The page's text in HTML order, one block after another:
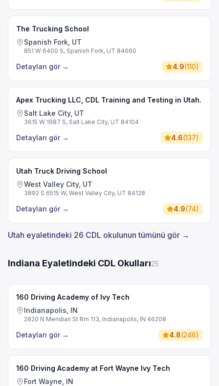
The Trucking School
Spanish Fork, UT
851 W 6400 S, Spanish Fork, UT 84660
Detayları gör → 4.9(110)
Apex Trucking LLC, CDL Training and Testing in Utah.
Salt Lake City, UT
3615 W 1987 S, Salt Lake City, UT 84104
Detayları gör → 4.6(137)
Utah Truck Driving School
West Valley City, UT
3892 S 6515 W, West Valley City, UT 84128
Detayları gör → 4.9(74)
Utah eyaletindeki 26 CDL okulunun tümünü gör →
Indiana Eyaletindeki CDL Okulları25
160 Driving Academy of Ivy Tech
Indianapolis, IN
2820 N Meridian St Rm 113, Indianapolis, IN 46208
Detayları gör → 4.8(246)
160 Driving Academy at Fort Wayne Ivy Tech
Fort Wayne, IN